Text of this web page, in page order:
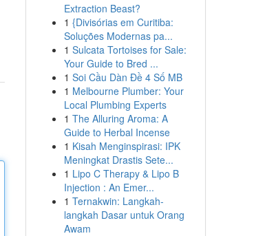
Extraction Beast?
1 {Divisórias em Curitiba:
Soluções Modernas pa...
1 Sulcata Tortoises for Sale:
Your Guide to Bred ...
1 Soi Cầu Dàn Đề 4 Số MB
1 Melbourne Plumber: Your
Local Plumbing Experts
1 The Alluring Aroma: A
Guide to Herbal Incense
1 Kisah Menginspirasi: IPK
Meningkat Drastis Sete...
1 Lipo C Therapy & Lipo B
Injection : An Emer...
1 Ternakwin: Langkah-
langkah Dasar untuk Orang
Awam